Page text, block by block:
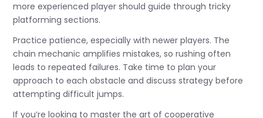
more experienced player should guide through tricky
platforming sections.
Practice patience, especially with newer players. The
chain mechanic amplifies mistakes, so rushing often
leads to repeated failures. Take time to plan your
approach to each obstacle and discuss strategy before
attempting difficult jumps.
If you’re looking to master the art of cooperative